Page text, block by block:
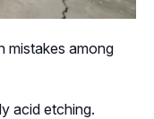
mistakes among
acid etching.